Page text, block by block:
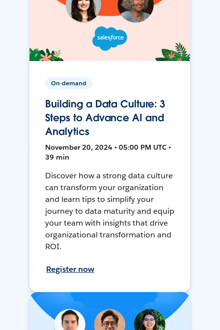
On-demand
Building a Data Culture: 3
Steps to Advance AI and
Analytics
November 20, 2024 • 05:00 PM UTC •
39 min
Discover how a strong data culture
can transform your organization
and learn tips to simplify your
journey to data maturity and equip
your team with insights that drive
organizational transformation and
ROI.
Register now